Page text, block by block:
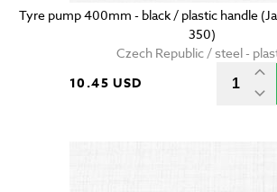
Tyre pump 400mm - black / plastic handle
350)
Czech Republic / steel -
10.45 USD